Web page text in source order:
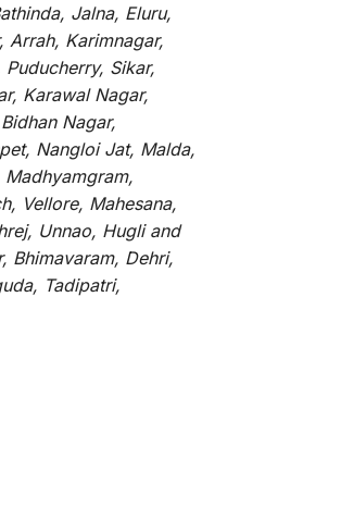
Jalna, Eluru,
Arrah, Karimnagar,
Sikar,
Karawal Nagar,
Nagar,
Nangloi Jat, Malda,
Vellore, Mahesana,
Unnao, Hugli and
Bhimavaram, Dehri,
Tadipatri,